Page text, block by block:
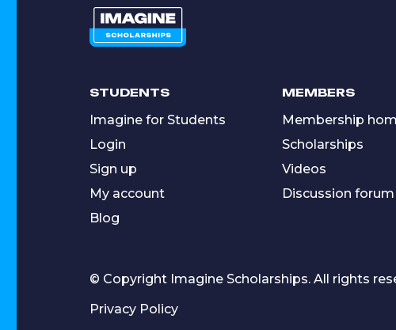
STUDENTS
Imagine for Students
Login
Sign up
My account
Blog
MEMBERS
Membership
Scholarships
Videos
Discussion forum
© Copyright Imagine Scholarships. All rights
Privacy Policy